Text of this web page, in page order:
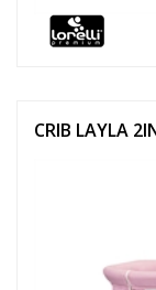
CRIB LAYLA